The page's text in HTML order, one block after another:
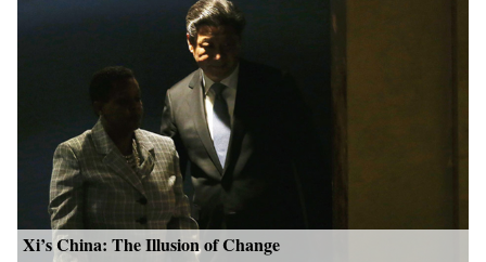
Xi’s China: The Illusion of Change